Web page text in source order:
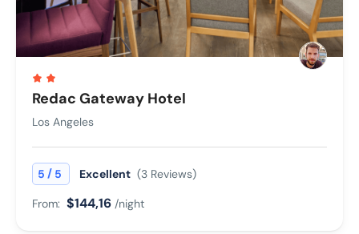
Redac Gateway Hotel
Los Angeles
5 / 5 Excellent (3 Reviews)
From: $144,16 /night